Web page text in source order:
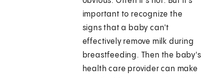
important to recognize the
signs that a baby can't
effectively remove milk during
breastfeeding. Then the baby's
health care provider can make